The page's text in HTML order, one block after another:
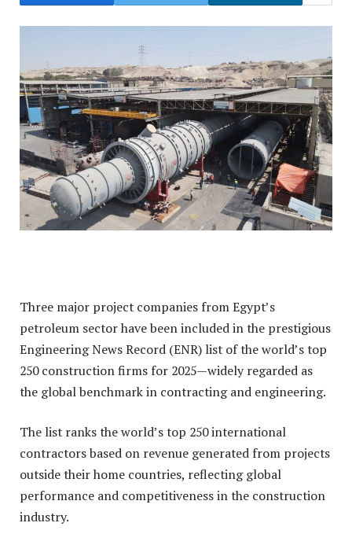
Three major project companies from Egypt’s
petroleum sector have been included in the prestigious
Engineering News Record (ENR) list of the world’s top
250 construction firms for 2025—widely regarded as
the global benchmark in contracting and engineering.
The list ranks the world’s top 250 international
contractors based on revenue generated from projects
outside their home countries, reflecting global
performance and competitiveness in the construction
industry.